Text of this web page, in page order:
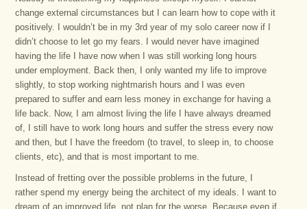
change external circumstances but I can learn how to cope with it
positively. I wouldn’t be in my 3rd year of my solo career now if I
didn’t choose to let go my fears. I would never have imagined
having the life I have now when I was still working long hours
under employment. Back then, I only wanted my life to improve
slightly, to stop working nightmarish hours and I was even
prepared to suffer and earn less money in exchange for having a
life back. Now, I am almost living the life I have always dreamed
of, I still have to work long hours and suffer the stress every now
and then, but I have the freedom (to travel, to sleep in, to choose
clients, etc), and that is most important to me.
Instead of fretting over the possible problems in the future, I
rather spend my energy being the architect of my ideals. I want to
dream of an improved life, not plan for the worse. Because even if